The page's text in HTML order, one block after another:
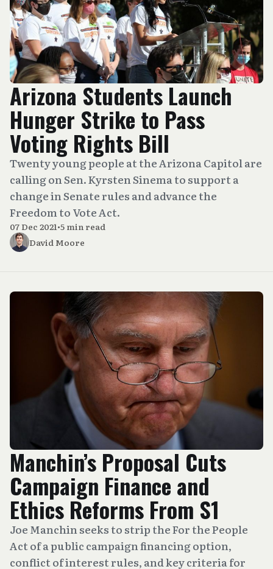
Arizona Students Launch
Hunger Strike to Pass
Voting Rights Bill
Twenty young people at the Arizona Capitol are
calling on Sen. Kyrsten Sinema to support a
change in Senate rules and advance the
Freedom to Vote Act.
07 Dec 2021•5 min read
David Moore
Manchin’s Proposal Cuts
Campaign Finance and
Ethics Reforms From S1
Joe Manchin seeks to strip the For the People
Act of a public campaign financing option,
conflict of interest rules, and key criteria for